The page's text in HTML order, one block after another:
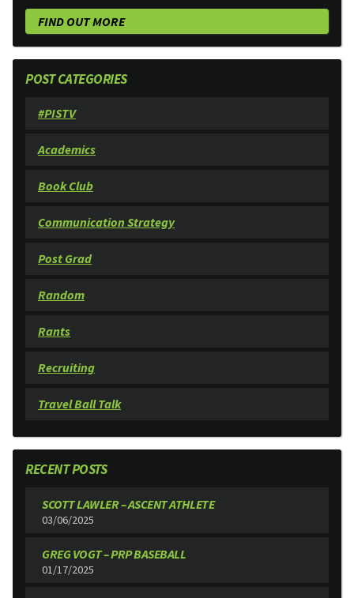
FIND OUT MORE
POST CATEGORIES
#PISTV
Academics
Book Club
Communication Strategy
Post Grad
Random
Rants
Recruiting
Travel Ball Talk
RECENT POSTS
SCOTT LAWLER – ASCENT ATHLETE
03/06/2025
GREG VOGT – PRP BASEBALL
01/17/2025